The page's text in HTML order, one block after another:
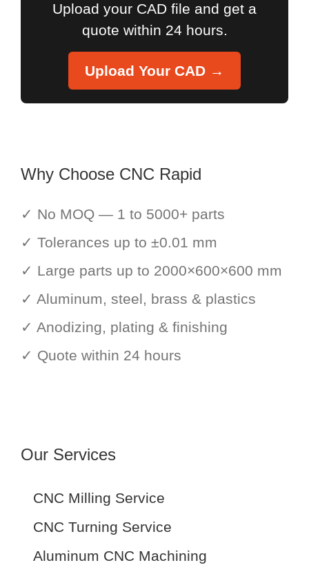
Upload your CAD file and get a
quote within 24 hours.
Upload Your CAD →
Why Choose CNC Rapid
✓ No MOQ — 1 to 5000+ parts
✓ Tolerances up to ±0.01 mm
✓ Large parts up to 2000×600×600 mm
✓ Aluminum, steel, brass & plastics
✓ Anodizing, plating & finishing
✓ Quote within 24 hours
Our Services
CNC Milling Service
CNC Turning Service
Aluminum CNC Machining